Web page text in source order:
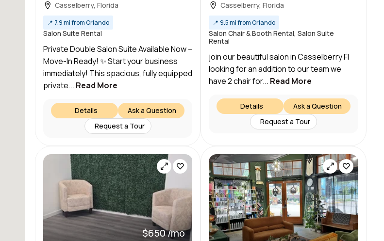
Casselberry, Florida
📍 7.9 mi from Orlando
Salon Suite Rental
Private Double Salon Suite Available Now –
Move-In Ready! ✨ Start your business
immediately! This spacious, fully equipped
private... Read More
Ask a Question
Details
Request a Tour
Casselberry, Florida
📍 9.5 mi from Orlando
Salon Chair & Booth Rental, Salon Suite
Rental
join our beautiful salon in Casselberry Fl
looking for an addition to our team we
have 2 chair for... Read More
Ask a Question
Details
Request a Tour
$650 /mo